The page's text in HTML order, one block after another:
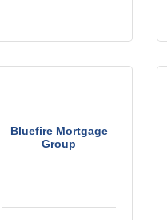
Bluefire Mortgage
Group